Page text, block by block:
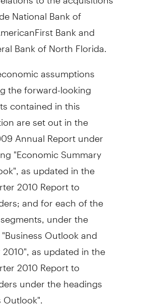
National Bank of
Bank and
Bank of North Florida.
assumptions
the forward-looking
contained in this
are set out in the
Annual Report under
"Economic Summary
as updated in the
2010 Report to
and for each of the
under the
Outlook and
as updated in the
2010 Report to
under the headings